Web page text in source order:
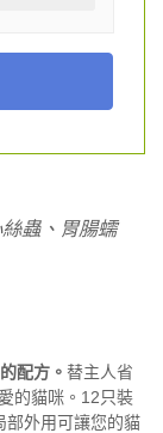
蟲、胃腸蠕
配方。 替主人省
的貓咪。12只裝
部外用可讓您的貓